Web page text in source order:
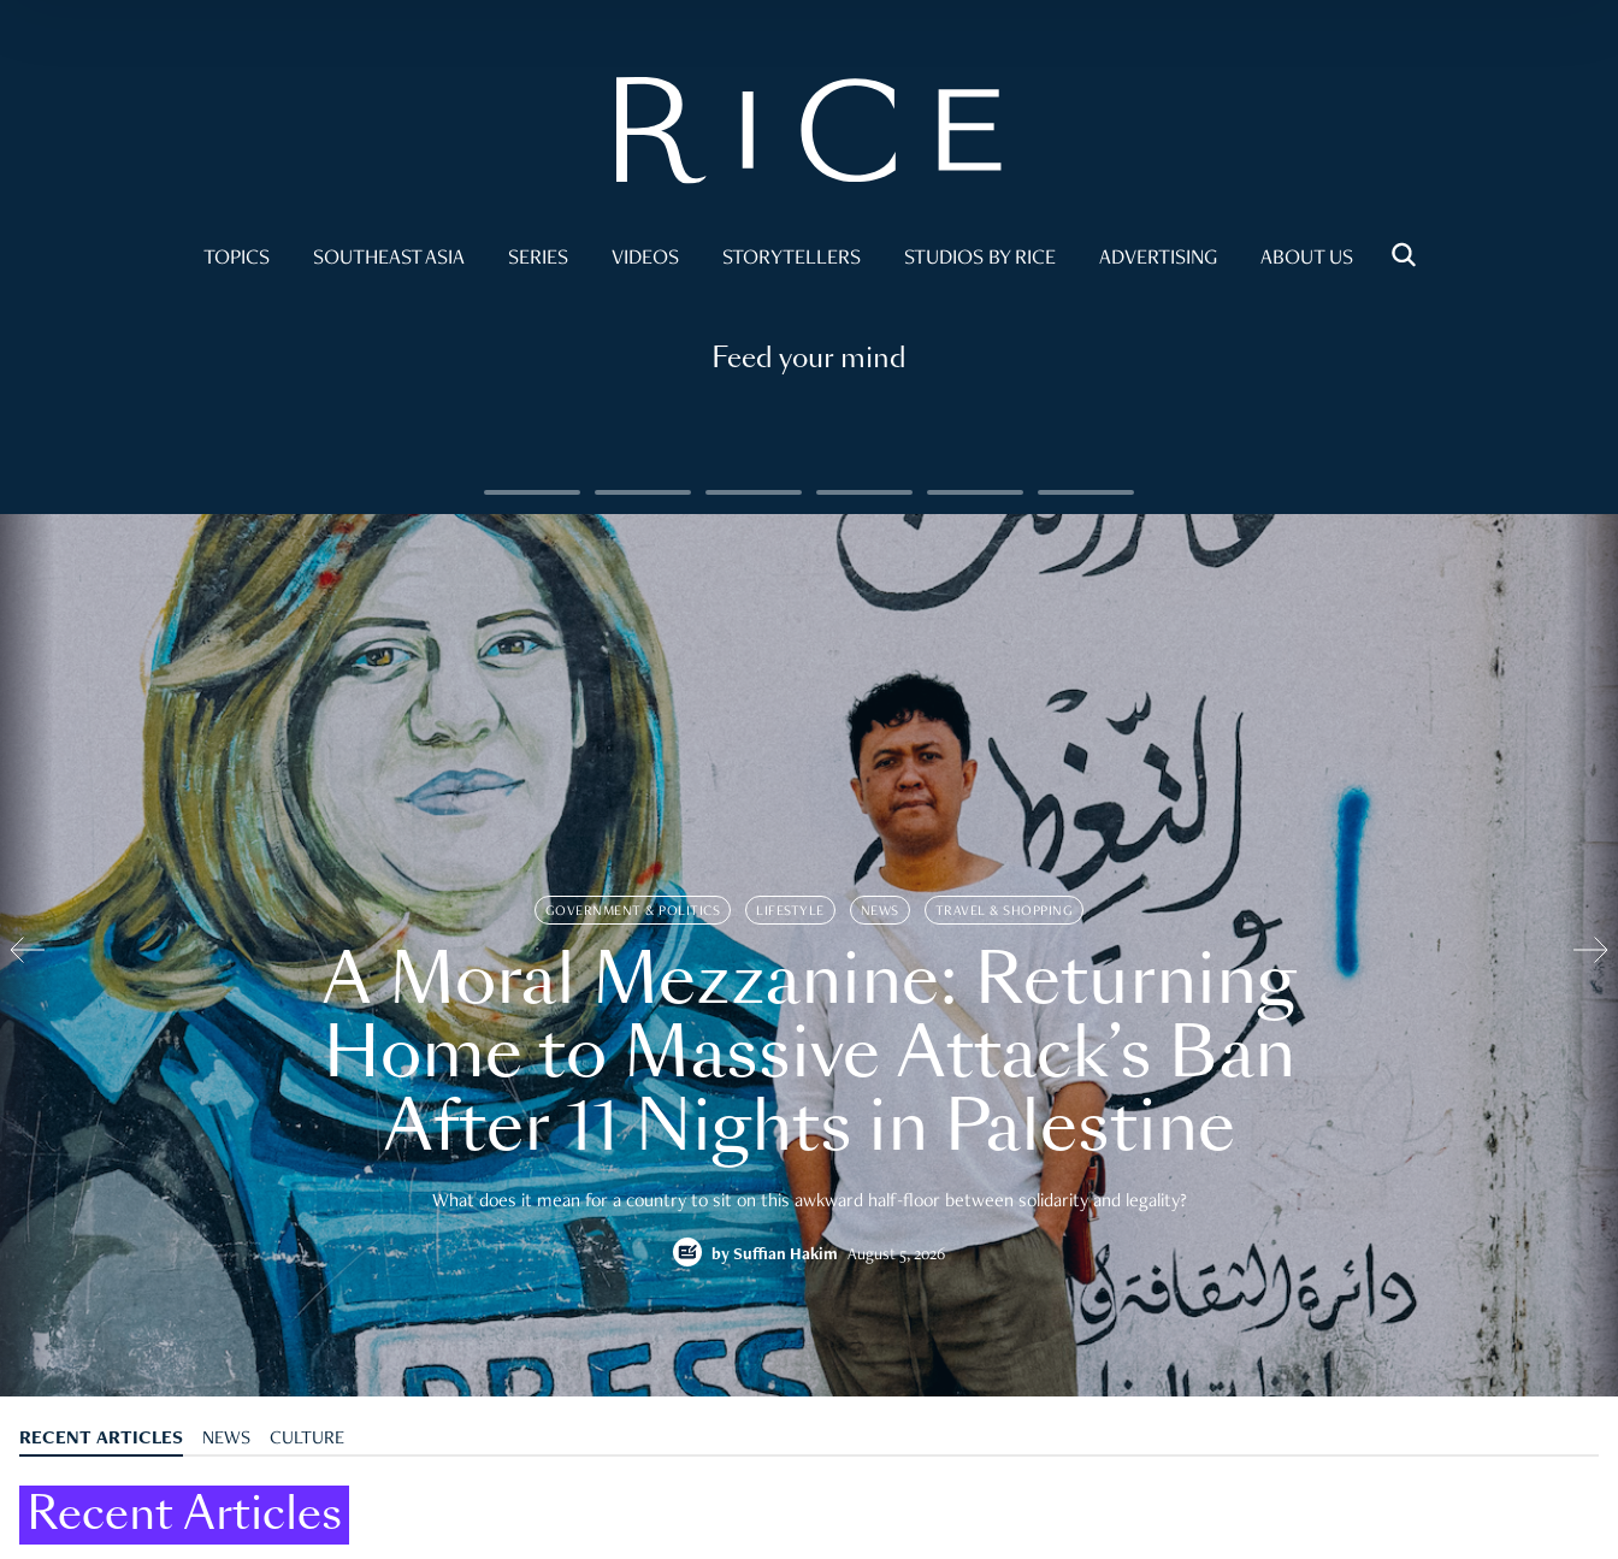
TOPICS SOUTHEAST ASIA SERIES VIDEOS STORYTELLERS STUDIOS BY RICE ADVERTISING ABOUT US
Feed your mind
GOVERNMENT & POLITICS LIFESTYLE NEWS TRAVEL & SHOPPING
A Moral Mezzanine: Returning
Home to Massive Attack’s Ban
After 11 Nights in Palestine
What does it mean for a country to sit on this awkward half-floor between solidarity and legality?
by Suffian Hakim August 5, 2026
RECENT ARTICLES NEWS CULTURE
Recent Articles